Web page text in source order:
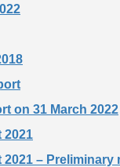
on 31 March 2022
2021
– Preliminary